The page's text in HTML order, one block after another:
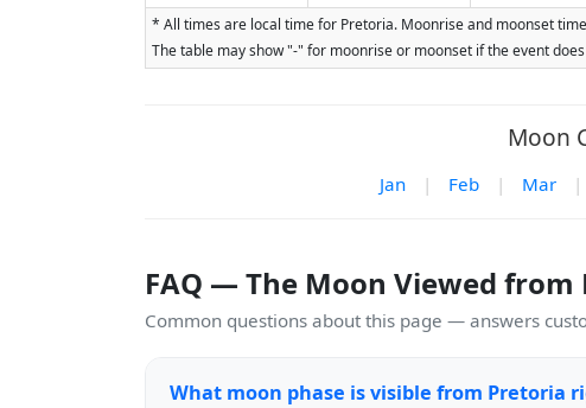
* All times are local time for Pretoria. Moonrise and moonset
The table may show "-" for moonrise or moonset if the event
Moon
Jan | Feb | Mar |
FAQ — The Moon Viewed from
Common questions about this page — answers
What moon phase is visible from Pretoria